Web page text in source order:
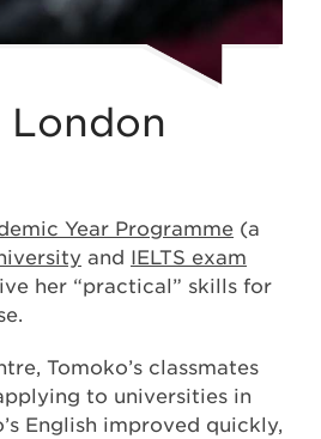
London
Year Programme (a
and IELTS exam
her “practical” skills for
Tomoko’s classmates
to universities in
English improved quickly,